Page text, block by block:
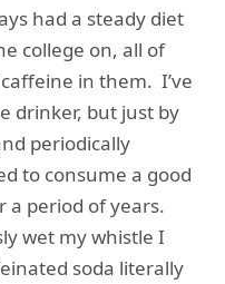
had a steady diet
college on, all of
in them. I’ve
drinker, but just by
periodically
to consume a good
a period of years.
wet my whistle I
soda literally